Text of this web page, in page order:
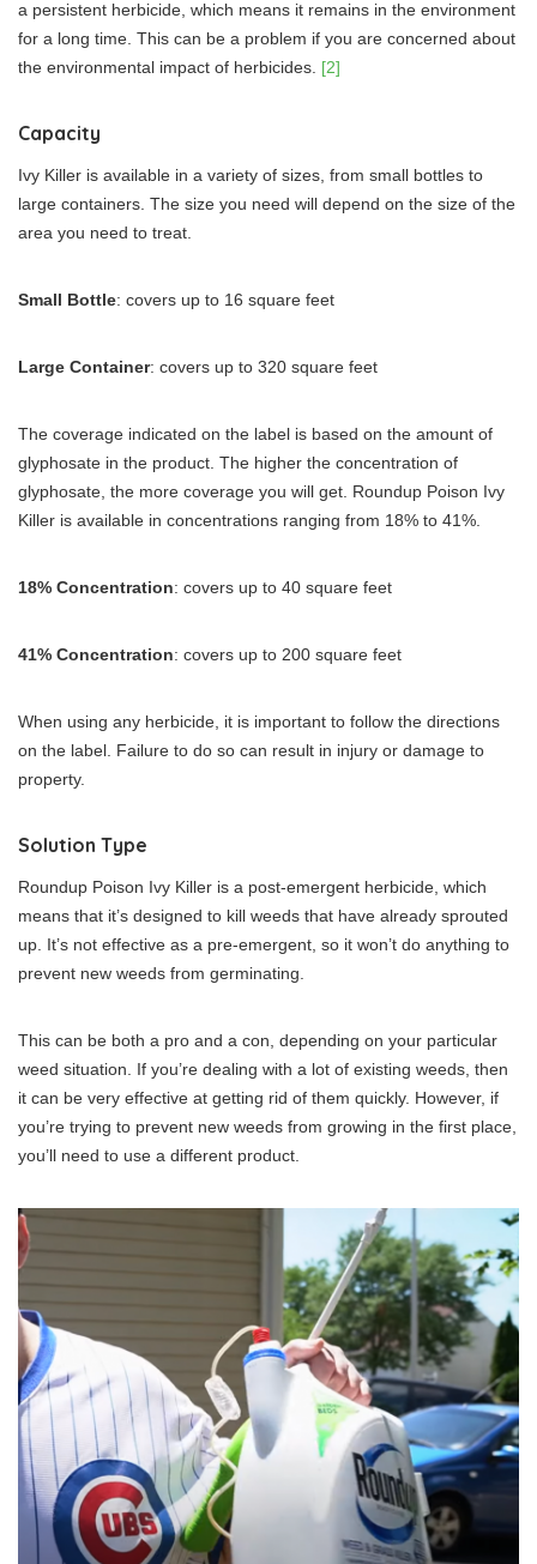
a persistent herbicide, which means it remains in the environment
for a long time. This can be a problem if you are concerned about
the environmental impact of herbicides. [2]
Capacity
Ivy Killer is available in a variety of sizes, from small bottles to
large containers. The size you need will depend on the size of the
area you need to treat.
Small Bottle: covers up to 16 square feet
Large Container: covers up to 320 square feet
The coverage indicated on the label is based on the amount of
glyphosate in the product. The higher the concentration of
glyphosate, the more coverage you will get. Roundup Poison Ivy
Killer is available in concentrations ranging from 18% to 41%.
18% Concentration: covers up to 40 square feet
41% Concentration: covers up to 200 square feet
When using any herbicide, it is important to follow the directions
on the label. Failure to do so can result in injury or damage to
property.
Solution Type
Roundup Poison Ivy Killer is a post-emergent herbicide, which
means that it’s designed to kill weeds that have already sprouted
up. It’s not effective as a pre-emergent, so it won’t do anything to
prevent new weeds from germinating.
This can be both a pro and a con, depending on your particular
weed situation. If you’re dealing with a lot of existing weeds, then
it can be very effective at getting rid of them quickly. However, if
you’re trying to prevent new weeds from growing in the first place,
you’ll need to use a different product.